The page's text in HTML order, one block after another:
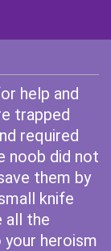
help and
trapped
required
noob did not
them by
knife
all the
your heroism